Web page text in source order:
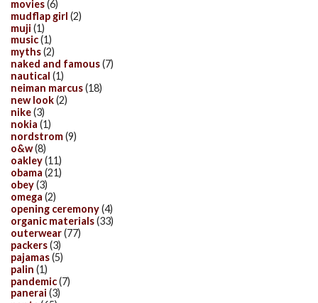
movies(6)
mudflap girl (2)
muji (1)
music(1)
myths(2)
naked and famous(7)
nautical (1)
neiman marcus(18)
new look(2)
nike(3)
nokia (1)
nordstrom(9)
o&w(8)
oakley(11)
obama (21)
obey(3)
omega (2)
opening ceremony(4)
organic materials(33)
outerwear(77)
packers(3)
pajamas(5)
palin (1)
pandemic(7)
panerai (3)